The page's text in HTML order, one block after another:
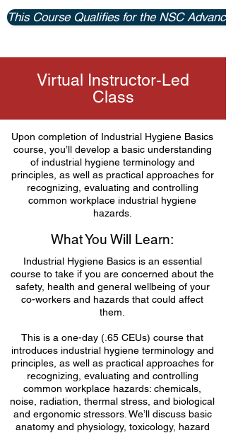
This Course Qualifies for the NSC
Virtual Instructor-Led
Class
Upon completion of Industrial Hygiene Basics
course, you’ll develop a basic understanding
of industrial hygiene terminology and
principles, as well as practical approaches for
recognizing, evaluating and controlling
common workplace industrial hygiene
hazards.
What You Will Learn:
Industrial Hygiene Basics is an essential
course to take if you are concerned about the
safety, health and general wellbeing of your
co-workers and hazards that could affect
them.
This is a one-day (.65 CEUs) course that
introduces industrial hygiene terminology and
principles, as well as practical approaches for
recognizing, evaluating and controlling
common workplace hazards: chemicals,
noise, radiation, thermal stress, and biological
and ergonomic stressors. We’ll discuss basic
anatomy and physiology, toxicology, hazard